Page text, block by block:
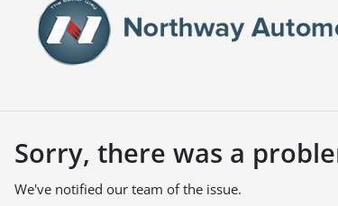
Sorry, there was a
We've notified our team of the issue.